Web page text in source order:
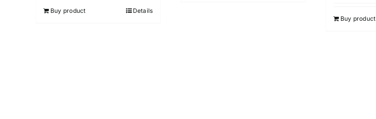
Buy product Details
Buy product